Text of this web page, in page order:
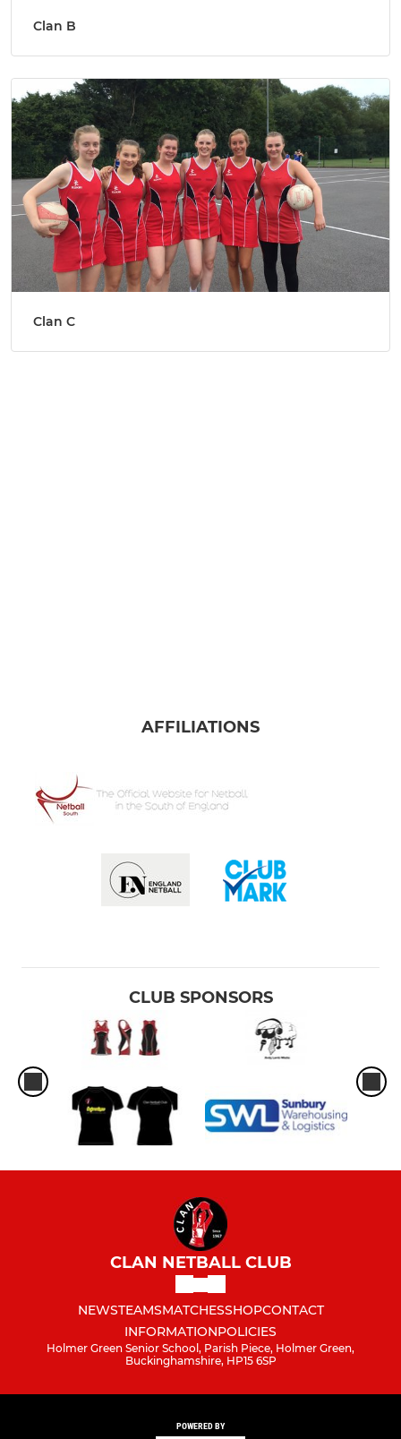
Clan B
Clan C
AFFILIATIONS
CLUB SPONSORS
CLAN NETBALL CLUB
NEWSTEAMSMATCHESSHOPCONTACT
INFORMATIONPOLICIES
Holmer Green Senior School, Parish Piece, Holmer Green,
Buckinghamshire, HP15 6SP
POWERED BY